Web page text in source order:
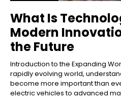
What Is
Modern
the Future
Introduction to the Expanding
rapidly evolving world,
become more important than
electric vehicles to advanced